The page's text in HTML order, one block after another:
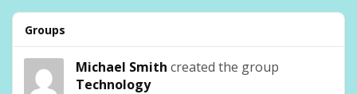
Groups
Michael Smith created the group
Technology